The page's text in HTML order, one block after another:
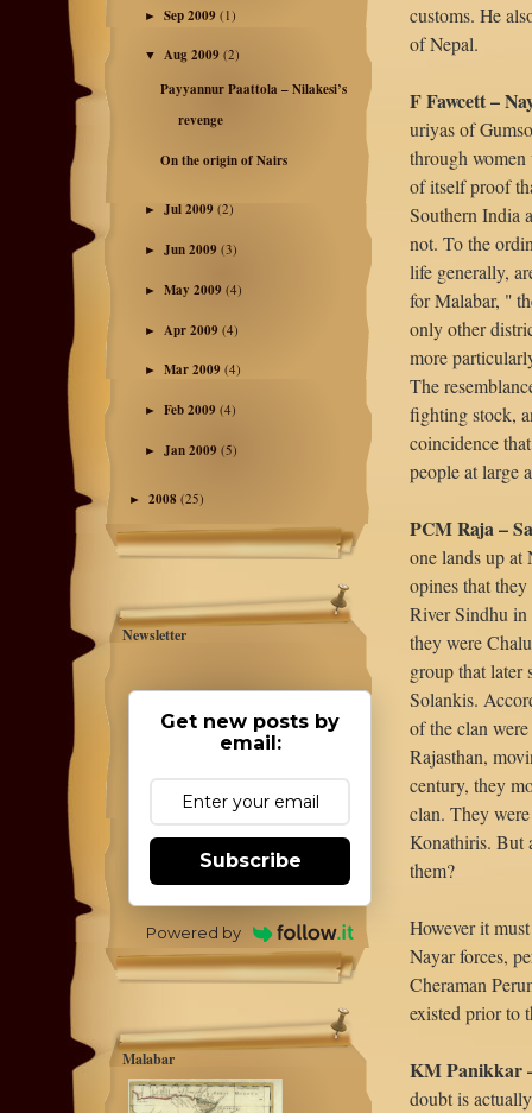
►Sep 2009(1)
▼ Aug 2009(2)
Payyannur Paattola – Nilakesi’s
revenge
On the origin of Nairs
►Jul 2009(2)
►Jun 2009(3)
►May 2009(4)
► Apr 2009(4)
►Mar 2009(4)
►Feb 2009(4)
►Jan 2009(5)
► 2008 (25)
Newsletter
Get new posts by
email:
Subscribe
Powered by
Malabar
customs. He
of Nepal.
F Fawcett –
uriyas of
through women
of itself proof
Southern India
not. To the
life generally,
for Malabar, "
only other
more
The
fighting stock,
coincidence
people at large
PCM Raja –
one lands up
opines that
River Sindhu
they were
group that later
Solankis.
of the clan
Rajasthan,
century, they
clan. They
Konathiris. But
them?
However it
Nayar forces,
Cheraman
existed prior to
KM Panikkar
doubt is